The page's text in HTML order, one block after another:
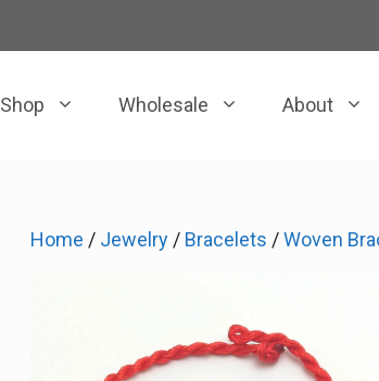
Shop Wholesale About
Home / Jewelry / Bracelets /Woven